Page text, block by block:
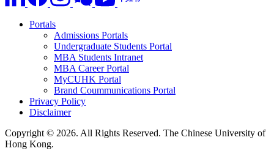
Portals
Admissions Portals
Undergraduate Students Portal
MBA Students Intranet
MBA Career Portal
MyCUHK Portal
Brand Coummunications Portal
Privacy Policy
Disclaimer
Copyright © 2026. All Rights Reserved. The Chinese University of
Hong Kong.